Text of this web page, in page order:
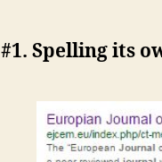
#1. Spelling its